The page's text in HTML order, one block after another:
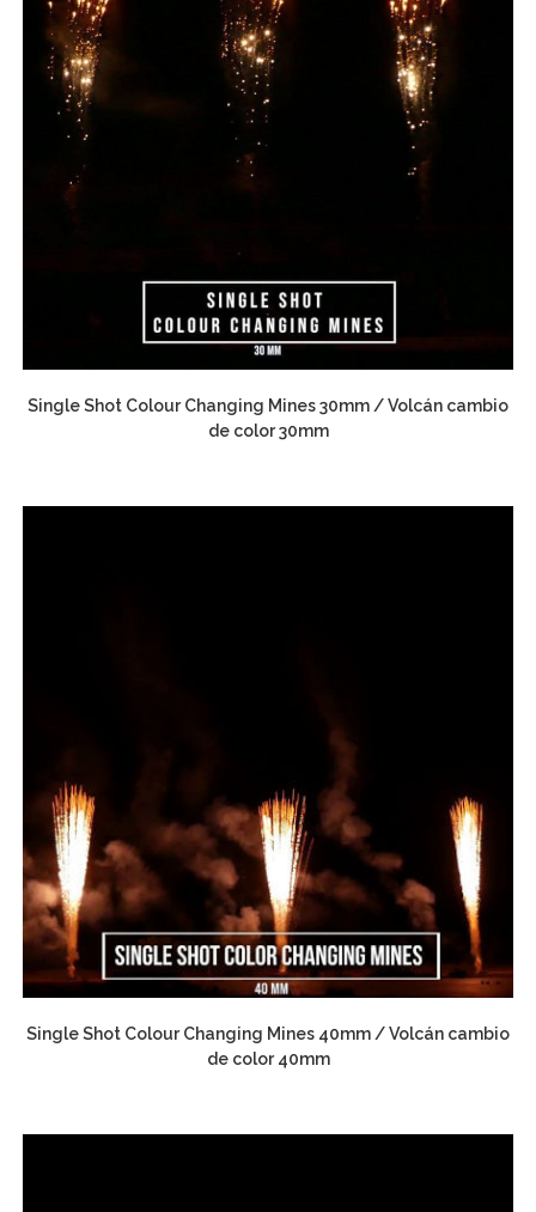
Single Shot Colour Changing Mines 30mm / Volcán cambio
de color 30mm
Single Shot Colour Changing Mines 40mm / Volcán cambio
de color 40mm